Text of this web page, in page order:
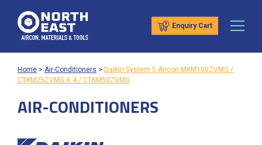
Enquiry Cart
Home > Air-Conditioners > Daikin System 5 Aircon MKM100ZVMG /
CTKM25ZVMG X 4 / CTKM50ZVMG
AIR-CONDITIONERS